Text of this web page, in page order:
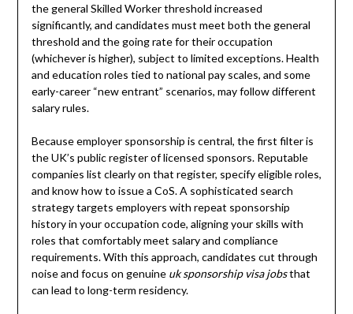
the general Skilled Worker threshold increased
significantly, and candidates must meet both the general
threshold and the going rate for their occupation
(whichever is higher), subject to limited exceptions. Health
and education roles tied to national pay scales, and some
early-career “new entrant” scenarios, may follow different
salary rules.
Because employer sponsorship is central, the first filter is
the UK’s public register of licensed sponsors. Reputable
companies list clearly on that register, specify eligible roles,
and know how to issue a CoS. A sophisticated search
strategy targets employers with repeat sponsorship
history in your occupation code, aligning your skills with
roles that comfortably meet salary and compliance
requirements. With this approach, candidates cut through
noise and focus on genuine uk sponsorship visa jobsthat
can lead to long-term residency.